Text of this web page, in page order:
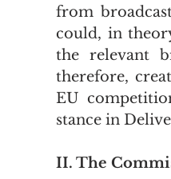
from
could, in
the relevant
therefore,
EU
stance in
II. The